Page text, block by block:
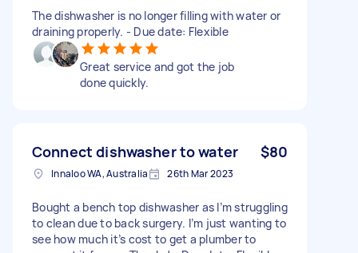
The dishwasher is no longer filling with water or
draining properly. - Due date: Flexible
Great service and got the job
done quickly.
Connect dishwasher to water $80
Innaloo WA, Australia 26th Mar 2023
Bought a bench top dishwasher as I’m struggling
to clean due to back surgery. I’m just wanting to
see how much it’s cost to get a plumber to